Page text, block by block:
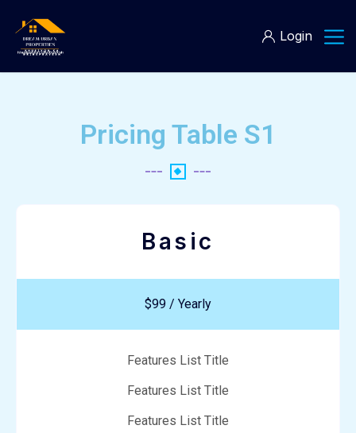
Login
Pricing Table S1
Basic
$99 / Yearly
Features List Title
Features List Title
Features List Title